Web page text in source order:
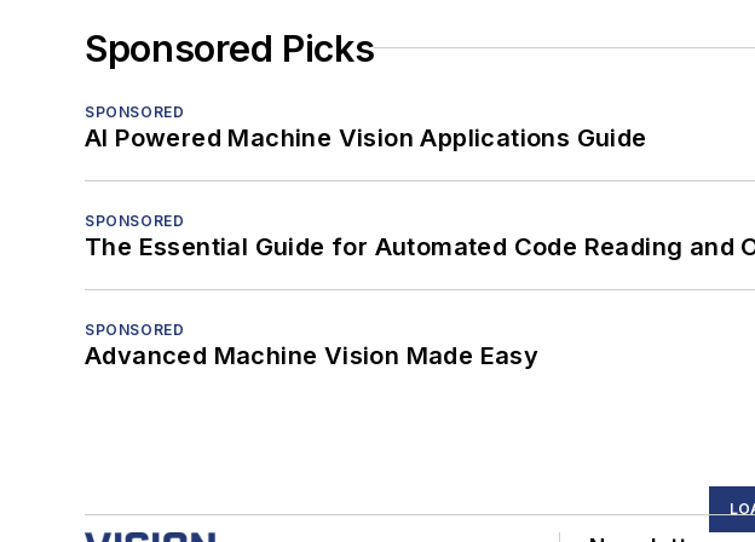
Sponsored Picks
SPONSORED
AI Powered Machine Vision Applications Guide
SPONSORED
The Essential Guide for Automated Code Reading and
SPONSORED
Advanced Machine Vision Made Easy